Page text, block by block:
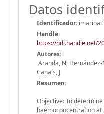
Datos
Identificador:
Handle:
https://hdl.handle.net/
Autores:
Aranda, N;
Canals, J
Resumen:
Objective: To
haemoconcentration